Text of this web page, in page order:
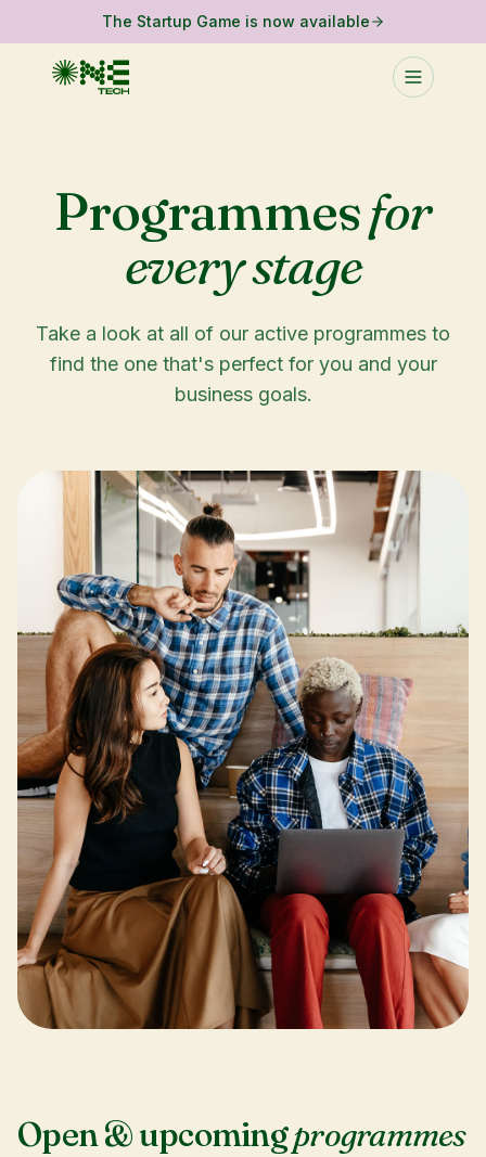
The Startup Game is now available
Programmesfor
every stage
Take a look at all of our active programmes to
find the one that's perfect for you and your
business goals.
Open & upcomingprogrammes